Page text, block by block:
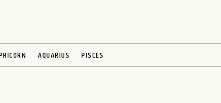
AQUARIUS PISCES